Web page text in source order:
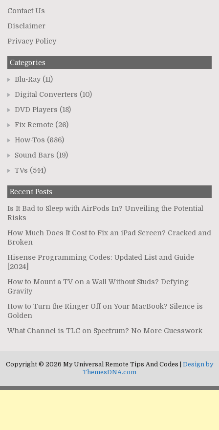
Contact Us
Disclaimer
Privacy Policy
Categories
Blu-Ray (11)
Digital Converters (10)
DVD Players (18)
Fix Remote (26)
How-Tos (686)
Sound Bars (19)
TVs (544)
Recent Posts
Is It Bad to Sleep with AirPods In? Unveiling the Potential
Risks
How Much Does It Cost to Fix an iPad Screen? Cracked and
Broken
Hisense Programming Codes: Updated List and Guide
[2024]
How to Mount a TV on a Wall Without Studs? Defying
Gravity
How to Turn the Ringer Off on Your MacBook? Silence is
Golden
What Channel is TLC on Spectrum? No More Guesswork
Copyright © 2026 My Universal Remote Tips And Codes | Design by
ThemesDNA.com